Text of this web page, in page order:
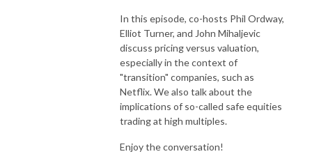
In this episode, co-hosts Phil Ordway,
Elliot Turner, and John Mihaljevic
discuss pricing versus valuation,
especially in the context of
"transition" companies, such as
Netflix. We also talk about the
implications of so-called safe equities
trading at high multiples.
Enjoy the conversation!